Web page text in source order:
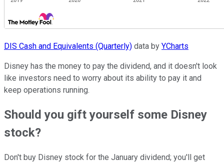
DIS Cash and Equivalents (Quarterly) data by YCharts
Disney has the money to pay the dividend, and it doesn't look
like investors need to worry about its ability to pay it and
keep operations running.
Should you gift yourself some Disney
stock?
Don't buy Disney stock for the January dividend; you'll get